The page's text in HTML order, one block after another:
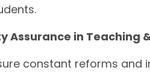
Assurance in Teaching
constant reforms and